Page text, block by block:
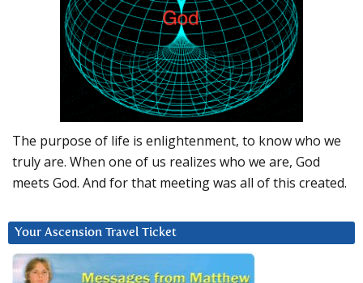
The purpose of life is enlightenment, to know who we
truly are. When one of us realizes who we are, God
meets God. And for that meeting was all of this created.
Your Ascension Travel Ticket